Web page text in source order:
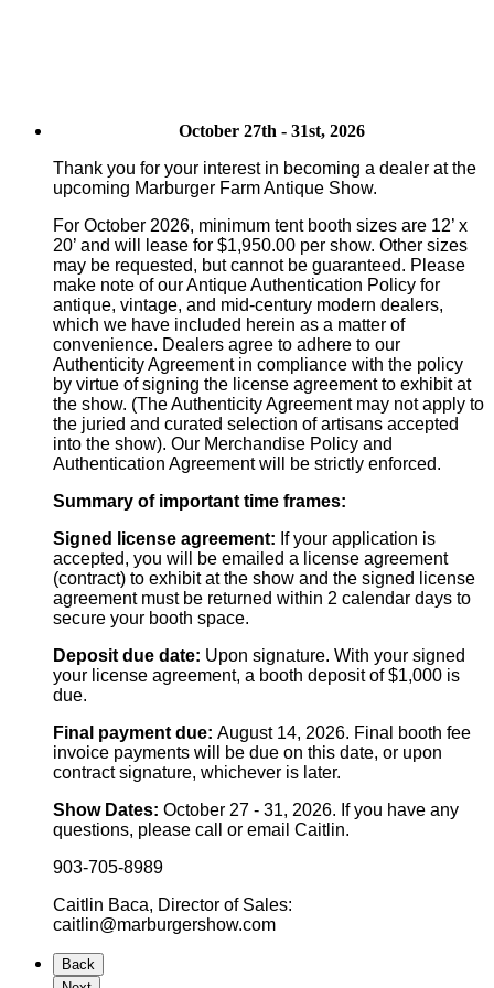
October 27th - 31st, 2026
Thank you for your interest in becoming a dealer at the
upcoming Marburger Farm Antique Show.
For October 2026, minimum tent booth sizes are 12’ x
20’ and will lease for $1,950.00 per show. Other sizes
may be requested, but cannot be guaranteed. Please
make note of our Antique Authentication Policy for
antique, vintage, and mid-century modern dealers,
which we have included herein as a matter of
convenience. Dealers agree to adhere to our
Authenticity Agreement in compliance with the policy
by virtue of signing the license agreement to exhibit at
the show. (The Authenticity Agreement may not apply to
the juried and curated selection of artisans accepted
into the show). Our Merchandise Policy and
Authentication Agreement will be strictly enforced.
Summary of important time frames:
Signed license agreement: If your application is
accepted, you will be emailed a license agreement
(contract) to exhibit at the show and the signed license
agreement must be returned within 2 calendar days to
secure your booth space.
Deposit due date: Upon signature. With your signed
your license agreement, a booth deposit of $1,000 is
due.
Final payment due: August 14, 2026. Final booth fee
invoice payments will be due on this date, or upon
contract signature, whichever is later.
Show Dates: October 27 - 31, 2026. If you have any
questions, please call or email Caitlin.
903-705-8989
Caitlin Baca, Director of Sales:
caitlin@marburgershow.com
Back